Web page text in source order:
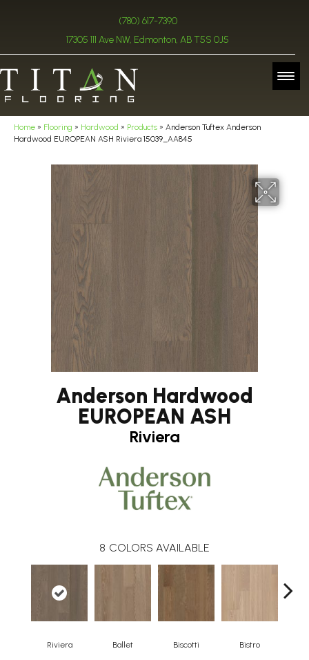
(780) 617-7390
17305 111 Ave NW, Edmonton, AB T5S 0J5
Home » Flooring » Hardwood » Products » Anderson Tuftex Anderson
Hardwood EUROPEAN ASH Riviera 15039_AA845
Anderson Hardwood
EUROPEAN ASH
Riviera
8 COLORS AVAILABLE
Riviera Ballet Biscotti Bistro